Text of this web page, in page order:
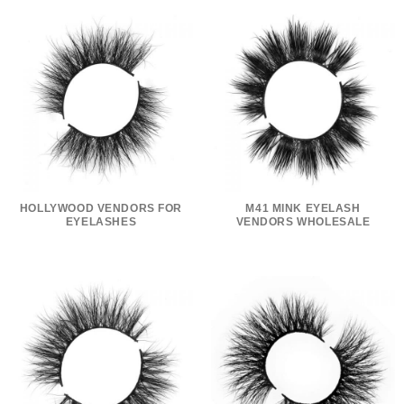
HOLLYWOOD VENDORS FOR
EYELASHES
M41 MINK EYELASH
VENDORS WHOLESALE